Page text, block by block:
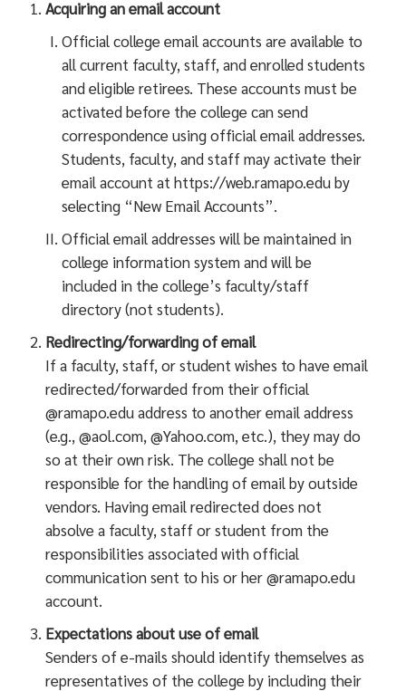
Acquiring an email account
Official college email accounts are available to
all current faculty, staff, and enrolled students
and eligible retirees. These accounts must be
activated before the college can send
correspondence using official email addresses.
Students, faculty, and staff may activate their
email account at https://web.ramapo.edu by
selecting “New Email Accounts”.
Official email addresses will be maintained in
college information system and will be
included in the college’s faculty/staff
directory (not students).
Redirecting/forwarding of email
If a faculty, staff, or student wishes to have email
redirected/forwarded from their official
@ramapo.edu address to another email address
(e.g., @aol.com, @Yahoo.com, etc.), they may do
so at their own risk. The college shall not be
responsible for the handling of email by outside
vendors. Having email redirected does not
absolve a faculty, staff or student from the
responsibilities associated with official
communication sent to his or her @ramapo.edu
account.
Expectations about use of email
Senders of e-mails should identify themselves as
representatives of the college by including their